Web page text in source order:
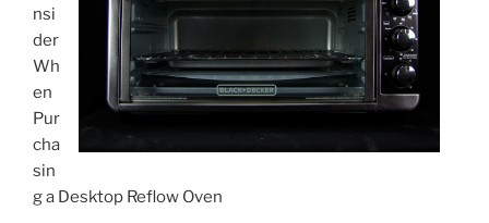
nsi
der
Wh
en
Pur
cha
sin
g a Desktop Reflow Oven